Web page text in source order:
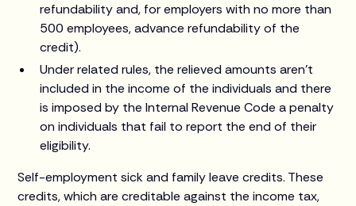
refundability and, for employers with no more than
500 employees, advance refundability of the
credit).
Under related rules, the relieved amounts aren't
included in the income of the individuals and there
is imposed by the Internal Revenue Code a penalty
on individuals that fail to report the end of their
eligibility.
Self-employment sick and family leave credits. These
credits, which are creditable against the income tax,